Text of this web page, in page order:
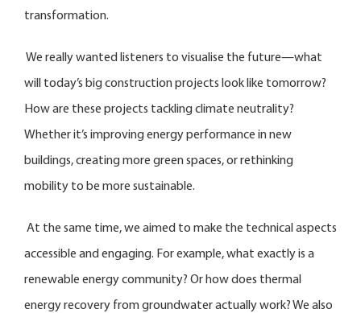
transformation.
We really wanted listeners to visualise the future—what
will today’s big construction projects look like tomorrow?
How are these projects tackling climate neutrality?
Whether it’s improving energy performance in new
buildings, creating more green spaces, or rethinking
mobility to be more sustainable.
At the same time, we aimed to make the technical aspects
accessible and engaging. For example, what exactly is a
renewable energy community? Or how does thermal
energy recovery from groundwater actually work? We also